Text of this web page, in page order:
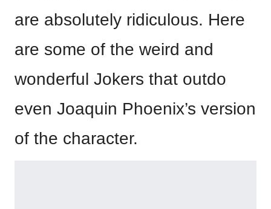
are absolutely ridiculous. Here
are some of the weird and
wonderful Jokers that outdo
even Joaquin Phoenix’s version
of the character.